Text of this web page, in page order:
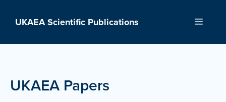
UKAEA Scientific Publications Menu
UKAEA Papers